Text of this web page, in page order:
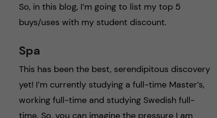
So, in this blog, I’m going to list my top 5
buys/uses with my student discount.
Spa
This has been the best, serendipitous discovery
yet! I’m currently studying a full-time Master’s,
working full-time and studying Swedish full-
time. So, you can imagine the pressure I am